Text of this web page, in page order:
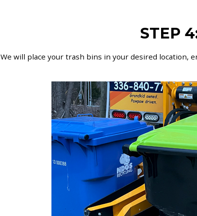
STEP
We will place your trash bins in your desired location,